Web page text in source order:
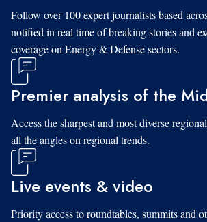
Follow over 100 expert journalists based
notified in real time of breaking stories and
coverage on Energy & Defense sectors.
Premier analysis of the
Access the sharpest and most diverse
all the angles on regional trends.
Live events & video
Priority access to roundtables, summits and